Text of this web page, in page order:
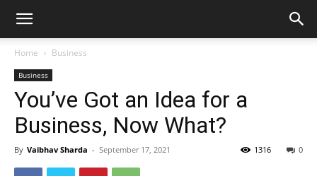
Home Business
Business
You’ve Got an Idea for a
Business, Now What?
By Vaibhav Sharda - September 17, 2021 0
1316